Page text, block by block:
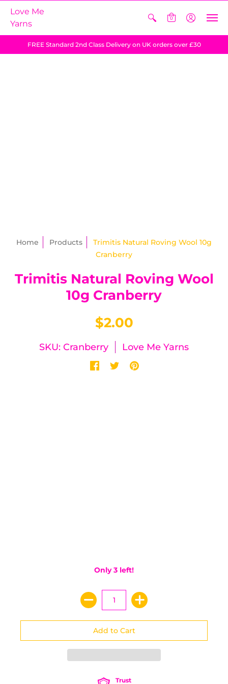
Love Me
Yarns
0
FREE Standard 2nd Class Delivery on UK orders over £30
Home Products
Trimitis Natural Roving Wool 10g
Cranberry
Trimitis Natural Roving Wool
10g Cranberry
$2.00
SKU: Cranberry Love Me Yarns
Only 3 left!
Trust